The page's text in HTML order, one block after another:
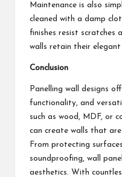
Maintenance is also
cleaned with a damp
finishes resist scratches
walls retain their
Conclusion
Panelling wall designs
functionality, and
such as wood, MDF, or
can create walls that
From protecting
soundproofing, wall
aesthetics. With